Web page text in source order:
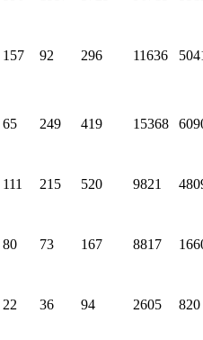
157 92 296 11636
65 249 419 15368
111 215 520 9821
80 73 167 8817
22 36 94 2605 820